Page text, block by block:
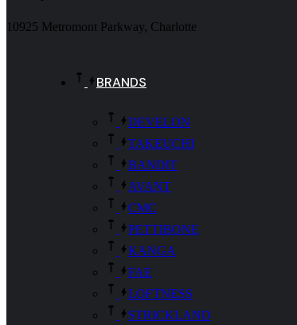
10925 Metromont Parkway, Charlotte
BRANDS
DEVELON
TAKEUCHI
BANDIT
AVANT
CMC
PETTIBONE
KANGA
FAE
LOFTNESS
STRICKLAND